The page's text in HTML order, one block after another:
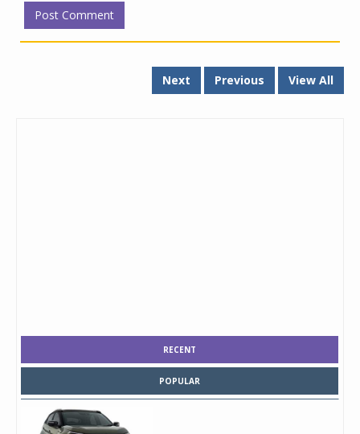
Next Previous View All
RECENT
POPULAR